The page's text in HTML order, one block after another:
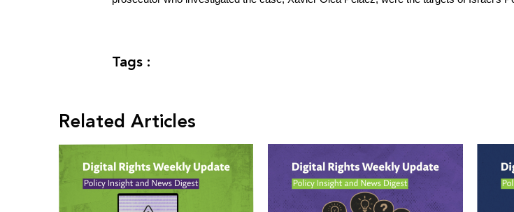
Tags :
Related Articles